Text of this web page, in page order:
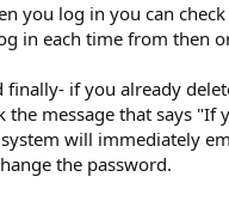
you log in you can
in each time from then
finally- if you already
the message that says "If
will immediately
the password.